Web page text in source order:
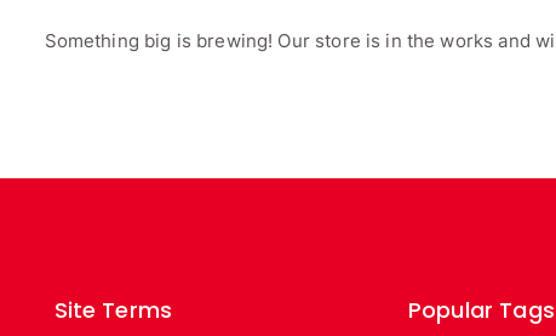
Something big is brewing! Our store is in the works and
Site Terms Popular Tags